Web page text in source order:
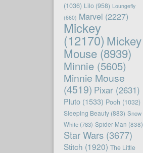
(1036) Lilo(958) Loungefly
(660) Marvel (2227)
Mickey
(12170) Mickey
Mouse(8939)
Minnie(5605)
Minnie Mouse
(4519) Pixar(2631)
Pluto(1533) Pooh (1032)
Sleeping Beauty(883) Snow
White(783) Spider-Man (838)
Star Wars(3677)
Stitch (1920) The Little